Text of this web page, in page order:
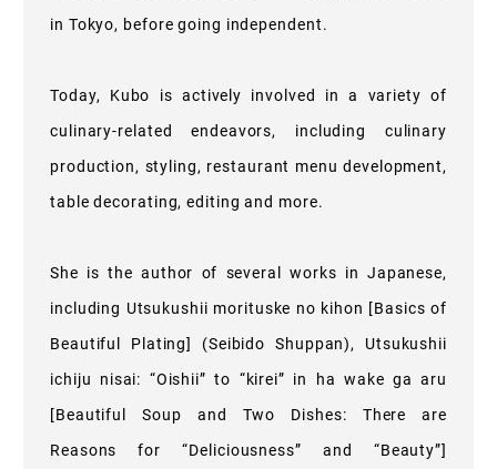
in Tokyo, before going independent.
Today, Kubo is actively involved in a variety of
culinary-related endeavors, including culinary
production, styling, restaurant menu development,
table decorating, editing and more.
She is the author of several works in Japanese,
including Utsukushii morituske no kihon [Basics of
Beautiful Plating] (Seibido Shuppan), Utsukushii
ichiju nisai: “Oishii” to “kirei” in ha wake ga aru
[Beautiful Soup and Two Dishes: There are
Reasons for “Deliciousness” and “Beauty”]